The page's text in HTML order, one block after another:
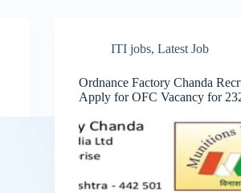
ITI jobs,Latest Job
Ordnance Factory Chanda
Apply for OFC Vacancy for